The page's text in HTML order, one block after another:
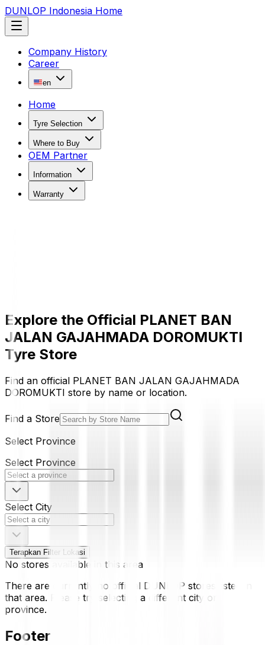
DUNLOP Indonesia Home
Company History
Career
en
Home
Tyre Selection
Where to Buy
OEM Partner
Information
Warranty
Explore the Official PLANET BAN
JALAN GAJAHMADA DOROMUKTI
Tyre Store
Find an official PLANET BAN JALAN GAJAHMADA
DOROMUKTI store by name or location.
Find a Store
Select Province
Select Province
Select City
Terapkan Filter Lokasi
No stores available in this area
There are currently no official DUNLOP stores listed in
that area. Please try selecting a different city or
province.
Footer